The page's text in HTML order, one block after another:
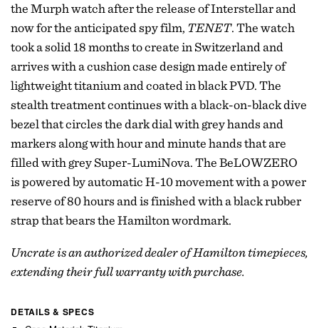
the Murph watch after the release of Interstellar and
now for the anticipated spy film, TENET. The watch
took a solid 18 months to create in Switzerland and
arrives with a cushion case design made entirely of
lightweight titanium and coated in black PVD. The
stealth treatment continues with a black-on-black dive
bezel that circles the dark dial with grey hands and
markers along with hour and minute hands that are
filled with grey Super-LumiNova. The BeLOWZERO
is powered by automatic H-10 movement with a power
reserve of 80 hours and is finished with a black rubber
strap that bears the Hamilton wordmark.
Uncrate is an authorized dealer of Hamilton timepieces,
extending their full warranty with purchase.
DETAILS & SPECS